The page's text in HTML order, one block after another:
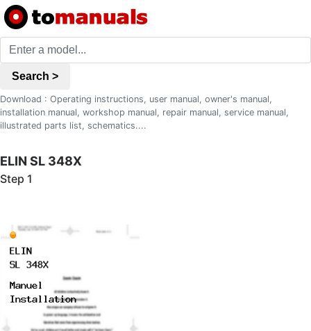
Search >
Download : Operating instructions, user manual, owner's manual,
installation manual, workshop manual, repair manual, service manual,
illustrated parts list, schematics....
ELIN SL 348X
Step 1